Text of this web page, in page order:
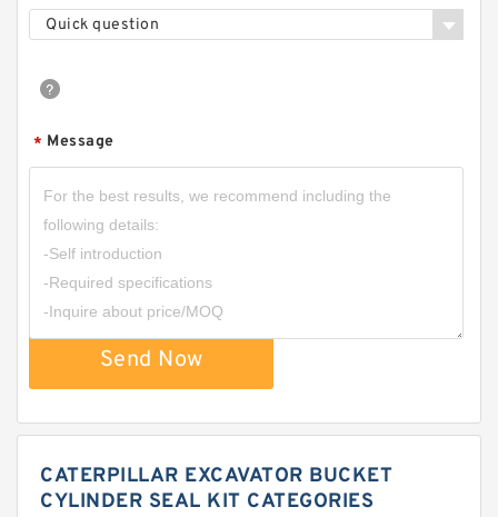
Quick question
* Message
Send Now
CATERPILLAR EXCAVATOR BUCKET
CYLINDER SEAL KIT CATEGORIES